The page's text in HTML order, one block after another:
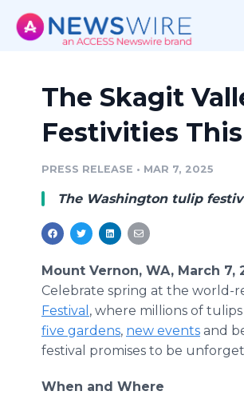
The Skagit
Festivities
PRESS RELEASE • MAR 7, 2025
The Washington tulip
Mount Vernon, WA, March 7,
Celebrate spring at the world-
Festival , where millions of
five gardens, new events and
festival promises to be
When and Where